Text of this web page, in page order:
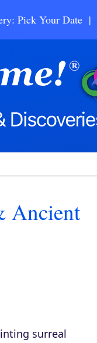
Pick Your Date |
Ancient
surreal